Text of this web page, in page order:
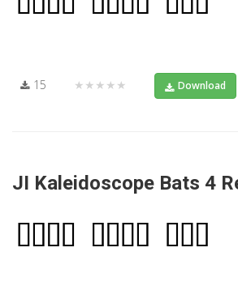
15 ★★★★★ Download
JI Kaleidoscope Bats 4